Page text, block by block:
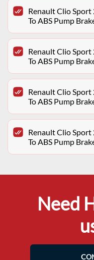
Renault Clio
To ABS Pump
Renault Clio
To ABS Pump
Renault Clio
To ABS Pump
Renault Clio
To ABS Pump
Need